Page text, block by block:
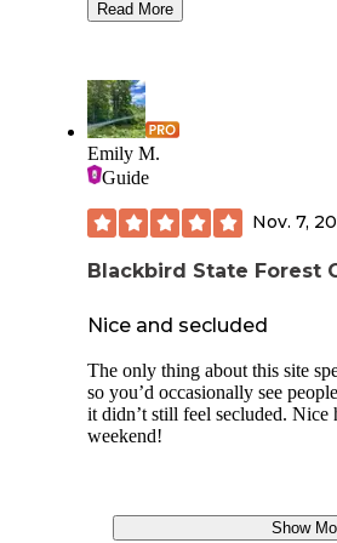
pleasant to use! The campsites
drove by a handful of times and
entrance of the campground
would 100% go to this
my site. Also, there is a good
the street if you forgot anything
Read More
Emily M.
Guide
Nov. 7,
Blackbird State Forest
Nice and secluded
The only thing about this site
so you’d occasionally see
it didn’t still feel secluded. Nice
weekend!
Show